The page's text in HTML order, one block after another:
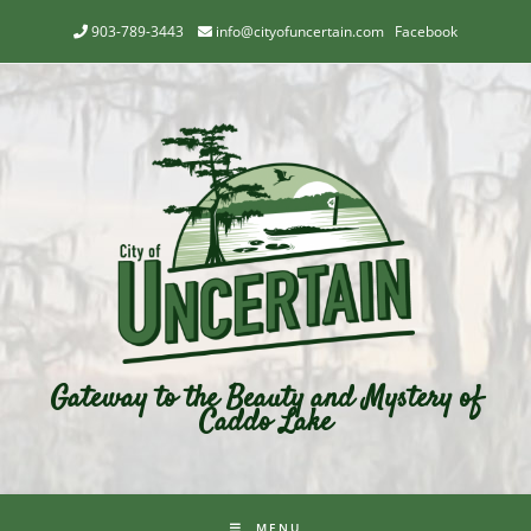
903-789-3443 info@cityofuncertain.com Facebook
Gateway to the Beauty and Mystery of
Caddo Lake
MENU